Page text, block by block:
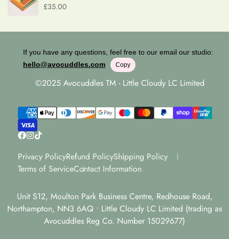
£35.00
If you have any questions, feel free to our email our studio:
hello@avocuddles.com
Copy
©2025 Avocuddles TM - Little Cloudy LC Limited
Privacy PolicyRefund PolicyShipping Policy
Terms of ServiceContact Information
Unit S12, Moulton Park Business Centre, Redhouse Road,
Northampton, NN3 6AQ • Little Cloudy LC Limited (trading as
Avocuddles Reg Co. Number 15029677)